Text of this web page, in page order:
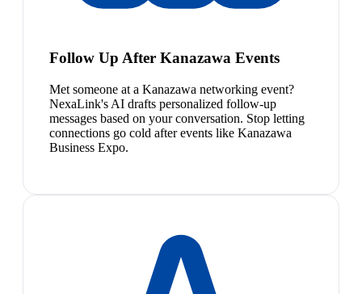
Follow Up After Kanazawa Events
Met someone at a Kanazawa networking event?
NexaLink's AI drafts personalized follow-up
messages based on your conversation. Stop letting
connections go cold after events like Kanazawa
Business Expo.